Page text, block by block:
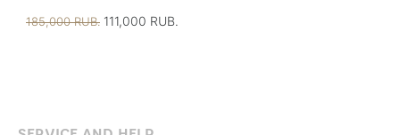
185,000 RUB. 111,000 RUB.